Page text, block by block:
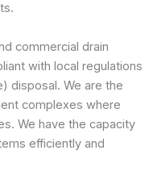
commercial drain
with local regulations
disposal. We are the
complexes where
We have the capacity
efficiently and